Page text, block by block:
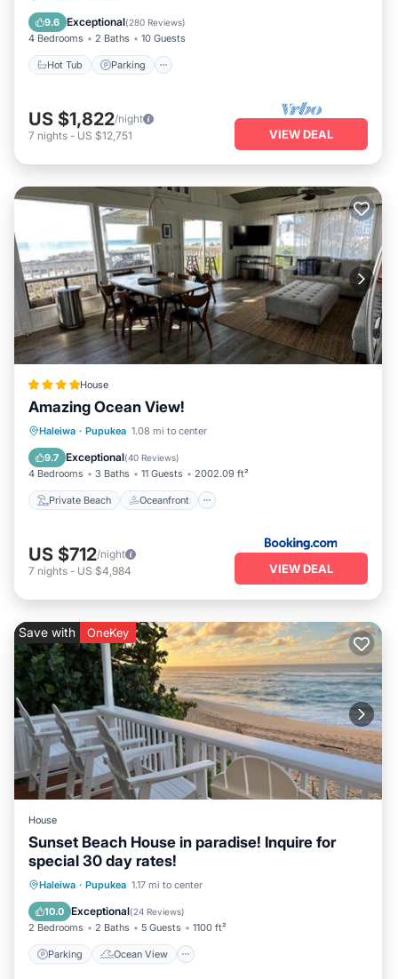
9.6 Exceptional(280 Reviews)
4 Bedrooms 2 Baths 10 Guests
Hot Tub Parking
Balcony/Terrace
US $1,822/night
7 nights - US $12,751 VIEW DEAL
House
Amazing Ocean View!
Haleiwa · Pupukea 1.08 mi to center
9.7 Exceptional(40 Reviews)
4 Bedrooms 3 Baths 11 Guests 2002.09 ft²
Private Beach Oceanfront
Private Beach Oceanfront
Parking
US $712/night
7 nights - US $4,984 VIEW DEAL
Save with OneKey
House
Sunset Beach House in paradise! Inquire for
special 30 day rates!
Haleiwa · Pupukea 1.17 mi to center
10.0 Exceptional(24 Reviews)
2 Bedrooms 2 Baths 5 Guests 1100 ft²
Parking Ocean View
Parking
Ocean View
Balcony/Terrace